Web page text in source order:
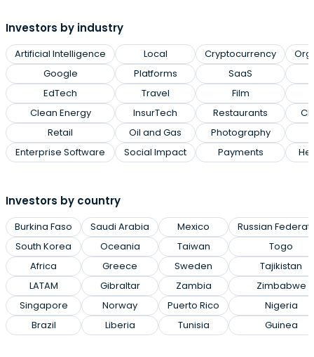
Investors by industry
Artificial Intelligence
Google
EdTech
Clean Energy
Retail
Enterprise Software
Local
Platforms
Travel
InsurTech
Oil and Gas
Social Impact
Cryptocurrency
SaaS
Film
Restaurants
Photography
Payments
Investors by country
Burkina Faso
South Korea
Africa
LATAM
Singapore
Brazil
Saudi Arabia
Oceania
Greece
Gibraltar
Norway
Liberia
Mexico
Taiwan
Sweden
Zambia
Puerto Rico
Tunisia
Russian
Togo
Tajikistan
Zimbabwe
Nigeria
Guinea